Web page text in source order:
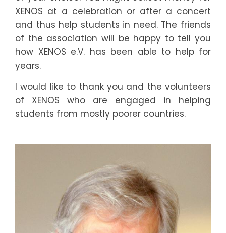
XENOS at a celebration or after a concert
and thus help students in need. The friends
of the association will be happy to tell you
how XENOS e.V. has been able to help for
years.
I would like to thank you and the volunteers
of XENOS who are engaged in helping
students from mostly poorer countries.
7
0
3
6
8
1
4
7
0
0
1
2
2
3
4
5
5
6
7